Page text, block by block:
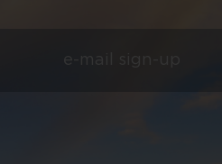
e-mail sign-up